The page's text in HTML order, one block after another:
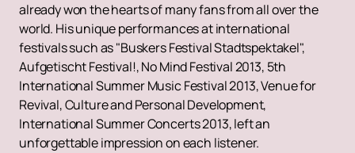
already won the hearts of many fans from all over the
world. His unique performances at international
festivals such as "Buskers Festival Stadtspektakel",
Aufgetischt Festival!, No Mind Festival 2013, 5th
International Summer Music Festival 2013, Venue for
Revival, Culture and Personal Development,
International Summer Concerts 2013, left an
unforgettable impression on each listener.